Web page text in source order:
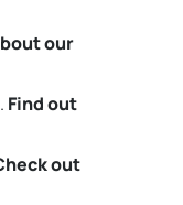
our
Find out
out